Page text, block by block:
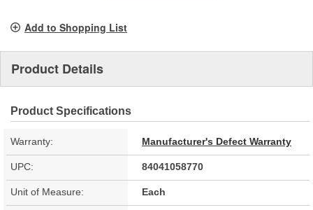
Add to Shopping List
Product Details
Product Specifications
Warranty: Manufacturer's Defect Warranty
UPC: 84041058770
Unit of Measure: Each